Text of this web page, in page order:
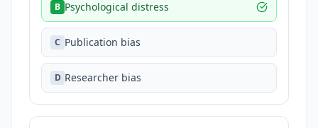
B Psychological distress
C Publication bias
D Researcher bias